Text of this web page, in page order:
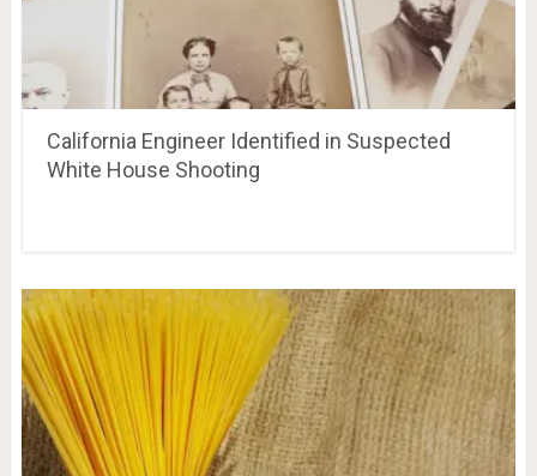
California Engineer Identified in Suspected
White House Shooting